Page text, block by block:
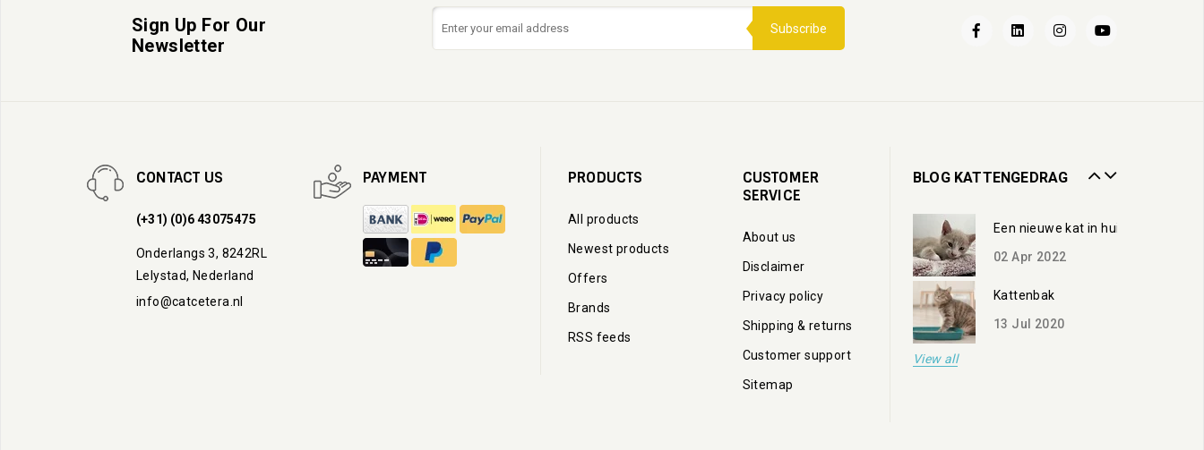
Sign Up For Our
Newsletter
Subscribe
CONTACT US
(+31) (0)6 43075475
Onderlangs 3, 8242RL
Lelystad, Nederland
info@catcetera.nl
PAYMENT PRODUCTS
All products
Newest products
Offers
Brands
RSS feeds
CUSTOMER
SERVICE
About us
Disclaimer
Privacy policy
Shipping & returns
Customer support
Sitemap
BLOG KATTENGEDRAG
Een nieuwe kat in huis
Een nieuwe kat in huis
02 Apr 2022
Kattenbak
13 Jul 2020
View all